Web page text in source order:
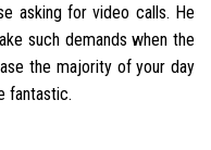
asking for video calls. He
such demands when the
the majority of your day
fantastic.